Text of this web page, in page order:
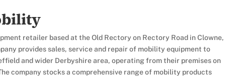
retailer based at the Old Rectory on Rectory Road in Clowne,
provides sales, service and repair of mobility equipment to
and wider Derbyshire area, operating from their premises on
company stocks a comprehensive range of mobility products